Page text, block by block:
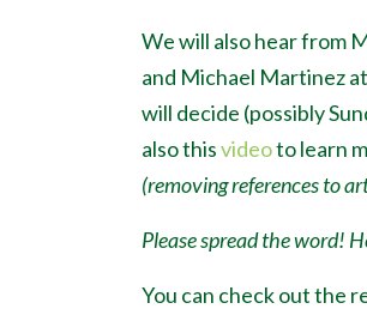
We will also hear from
and Michael Martinez
will decide (possibly
also thisvideoto learn
(removing references to
Please spread the word!
You can check out the